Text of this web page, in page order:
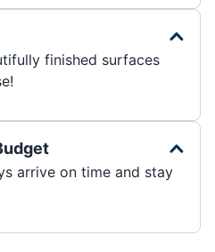
finished surfaces
arrive on time and stay